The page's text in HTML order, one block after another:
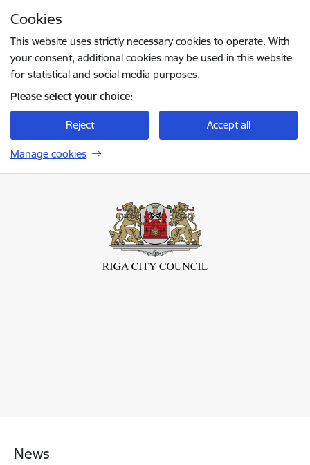
Cookies
This website uses strictly necessary cookies to operate. With
your consent, additional cookies may be used in this website
for statistical and social media purposes.
Please select your choice:
Reject Accept all
Manage cookies
News